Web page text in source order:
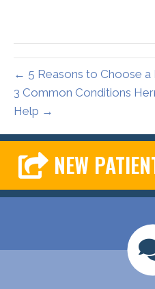
← 5 Reasons to Choose a
3 Common Conditions
Help →
NEW